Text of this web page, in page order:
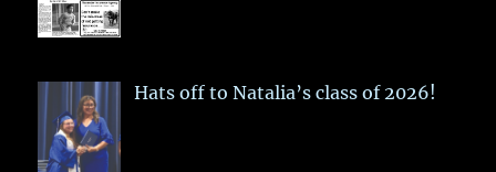
Hats off to Natalia’s class of 2026!